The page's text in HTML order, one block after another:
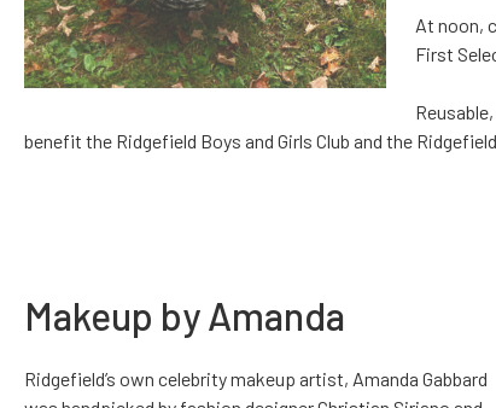
At noon,
First
benefit the Ridgefield Boys and Girls Club and the
Makeup by Amanda
Ridgefield’s own celebrity makeup artist, Amanda Gabbard